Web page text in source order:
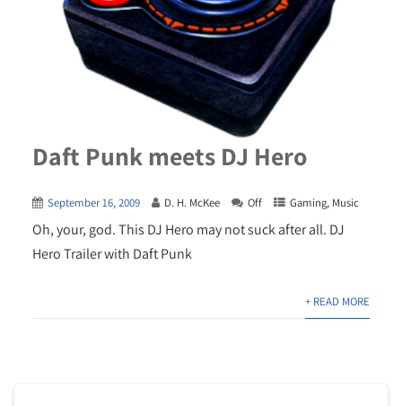
Daft Punk meets DJ Hero
September 16, 2009 D. H. McKee Off Gaming, Music
Oh, your, god. This DJ Hero may not suck after all. DJ
Hero Trailer with Daft Punk
+ READ MORE